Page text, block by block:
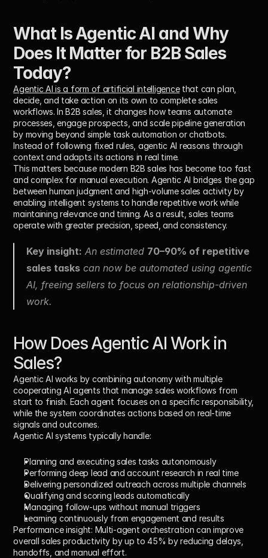
What Is Agentic AI and Why
Does It Matter for B2B Sales
Today?
Agentic AI is a form of artificial intelligence that can plan,
decide, and take action on its own to complete sales
workflows. In B2B sales, it changes how teams automate
processes, engage prospects, and scale pipeline generation
by moving beyond simple task automation or chatbots.
Instead of following fixed rules, agentic AI reasons through
context and adapts its actions in real time.
This matters because modern B2B sales has become too fast
and complex for manual execution. Agentic AI bridges the gap
between human judgment and high-volume sales activity by
enabling intelligent systems to handle repetitive work while
maintaining relevance and timing. As a result, sales teams
operate with greater precision, speed, and consistency.
Key insight: An estimated 70–90% of repetitive
sales tasks can now be automated using agentic
AI, freeing sellers to focus on relationship-driven
work.
How Does Agentic AI Work in
Sales?
Agentic AI works by combining autonomy with multiple
cooperating AI agents that manage sales workflows from
start to finish. Each agent focuses on a specific responsibility,
while the system coordinates actions based on real-time
signals and outcomes.
Agentic AI systems typically handle:
Planning and executing sales tasks autonomously
Performing deep lead and account research in real time
Delivering personalized outreach across multiple channels
Qualifying and scoring leads automatically
Managing follow-ups without manual triggers
Learning continuously from engagement and results
Performance insight: Multi-agent orchestration can improve
overall sales productivity by up to 45% by reducing delays,
handoffs, and manual effort.